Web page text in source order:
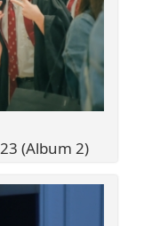
(Album 2)